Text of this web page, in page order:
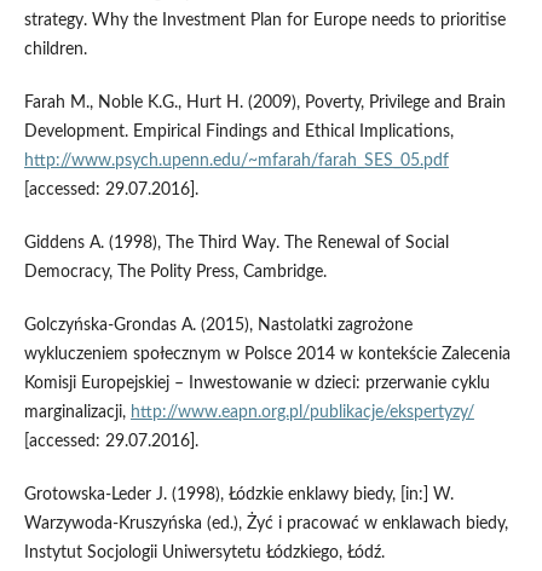
strategy. Why the Investment Plan for Europe needs to prioritise
children.
Farah M., Noble K.G., Hurt H. (2009), Poverty, Privilege and Brain
Development. Empirical Findings and Ethical Implications,
http://www.psych.upenn.edu/~mfarah/farah_SES_05.pdf
[accessed: 29.07.2016].
Giddens A. (1998), The Third Way. The Renewal of Social
Democracy, The Polity Press, Cambridge.
Golczyńska‑Grondas A. (2015), Nastolatki zagrożone
wykluczeniem społecznym w Polsce 2014 w kontekście Zalecenia
Komisji Europejskiej – Inwestowanie w dzieci: przerwanie cyklu
marginalizacji, http://www.eapn.org.pl/publikacje/ekspertyzy/
[accessed: 29.07.2016].
Grotowska‑Leder J. (1998), Łódzkie enklawy biedy, [in:] W.
Warzywoda‑Kruszyńska (ed.), Żyć i pracować w enklawach biedy,
Instytut Socjologii Uniwersytetu Łódzkiego, Łódź.